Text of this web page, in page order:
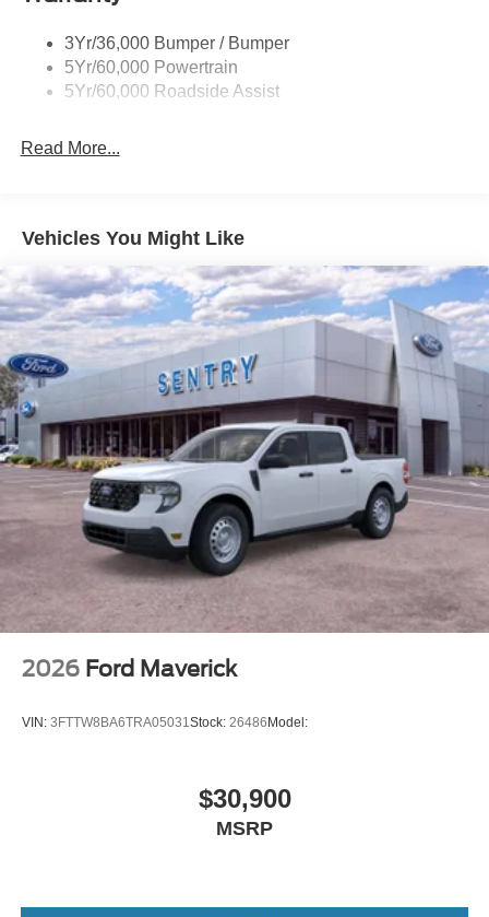
Variable Interval Wipers
3Yr/36,000 Bumper / Bumper
5Yr/60,000 Powertrain
5Yr/60,000 Roadside Assist
Read More...
Vehicles You Might Like
2026 Ford Maverick
VIN: 3FTTW8BA6TRA05031Stock: 26486 Model:
$30,900
MSRP